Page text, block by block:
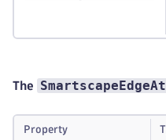
The
Property